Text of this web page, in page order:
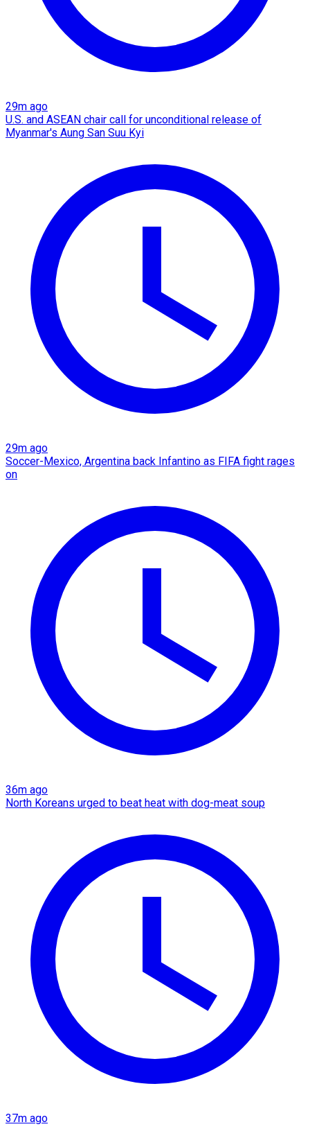
29m ago
U.S. and ASEAN chair call for unconditional release of
Myanmar's Aung San Suu Kyi
29m ago
Soccer-Mexico, Argentina back Infantino as FIFA fight rages
on
36m ago
North Koreans urged to beat heat with dog-meat soup
37m ago